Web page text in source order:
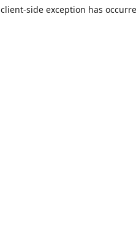
client-side exception has